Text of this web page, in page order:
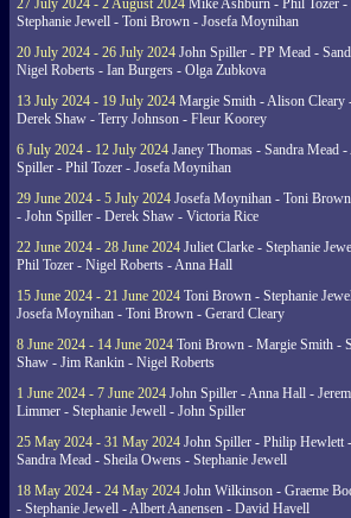
27 July 2024 - 2 August 2024 Mike Ashburn - Phil Tozer -
Stephanie Jewell - Toni Brown - Josefa Moynihan
20 July 2024 - 26 July 2024 John Spiller - PP Mead -
Nigel Roberts - Ian Burgers - Olga Zubkova
13 July 2024 - 19 July 2024 Margie Smith - Alison Cleary
Derek Shaw - Terry Johnson - Fleur Koorey
6 July 2024 - 12 July 2024 Janey Thomas - Sandra Mead
Spiller - Phil Tozer - Josefa Moynihan
29 June 2024 - 5 July 2024 Josefa Moynihan - Toni
- John Spiller - Derek Shaw - Victoria Rice
22 June 2024 - 28 June 2024 Juliet Clarke - Stephanie
Phil Tozer - Nigel Roberts - Anna Hall
15 June 2024 - 21 June 2024 Toni Brown - Stephanie
Josefa Moynihan - Toni Brown - Gerard Cleary
8 June 2024 - 14 June 2024 Toni Brown - Margie Smith -
Shaw - Jim Rankin - Nigel Roberts
1 June 2024 - 7 June 2024 John Spiller - Anna Hall -
Limmer - Stephanie Jewell - John Spiller
25 May 2024 - 31 May 2024 John Spiller - Philip Hewlett
Sandra Mead - Sheila Owens - Stephanie Jewell
18 May 2024 - 24 May 2024 John Wilkinson - Graeme
- Stephanie Jewell - Albert Aanensen - David Havell